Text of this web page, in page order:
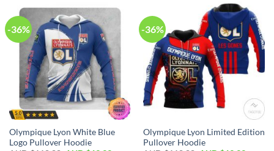
-36%
Olympique Lyon White Blue
Logo Pullover Hoodie
-36%
Olympique Lyon Limited Edition
Pullover Hoodie